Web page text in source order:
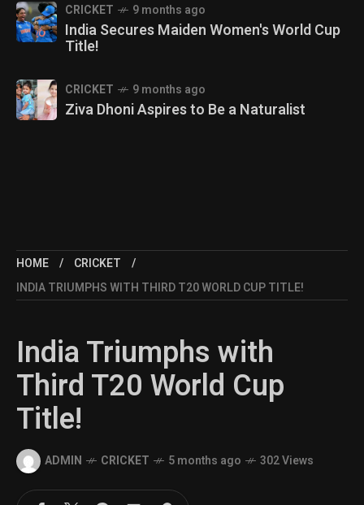
CRICKET 9 months ago
India Secures Maiden Women's World Cup
Title!
CRICKET 9 months ago
Ziva Dhoni Aspires to Be a Naturalist
HOME
CRICKET
INDIA TRIUMPHS WITH THIRD T20 WORLD CUP TITLE!
India Triumphs with
Third T20 World Cup
Title!
ADMIN CRICKET 5 months ago 302 Views